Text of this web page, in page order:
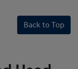
Back to Top